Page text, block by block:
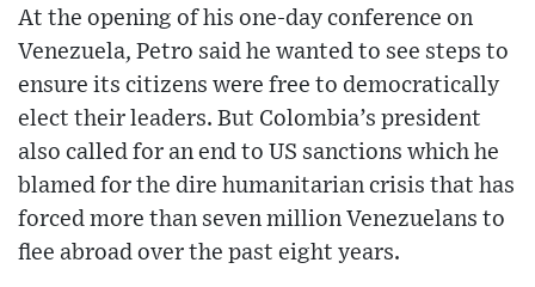
At the opening of his one-day conference on
Venezuela, Petro said he wanted to see steps to
ensure its citizens were free to democratically
elect their leaders. But Colombia’s president
also called for an end to US sanctions which he
blamed for the dire humanitarian crisis that has
forced more than seven million Venezuelans to
flee abroad over the past eight years.